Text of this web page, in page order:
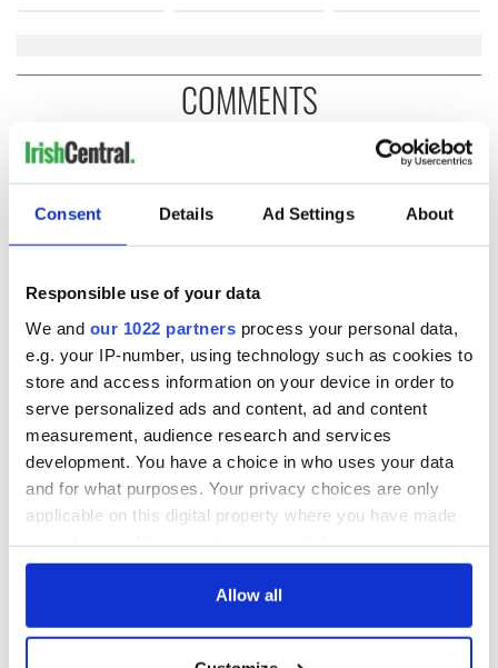
Consent Details Ad Settings About
Responsible use of your data
We and our 1022 partners process your personal data,
e.g. your IP-number, using technology such as cookies to
store and access information on your device in order to
serve personalized ads and content, ad and content
measurement, audience research and services
development. You have a choice in who uses your data
and for what purposes. Your privacy choices are only
applicable on this digital property where you have made
any time from the Cookie Declaration or by clicking on
Allow all
COMMENTS